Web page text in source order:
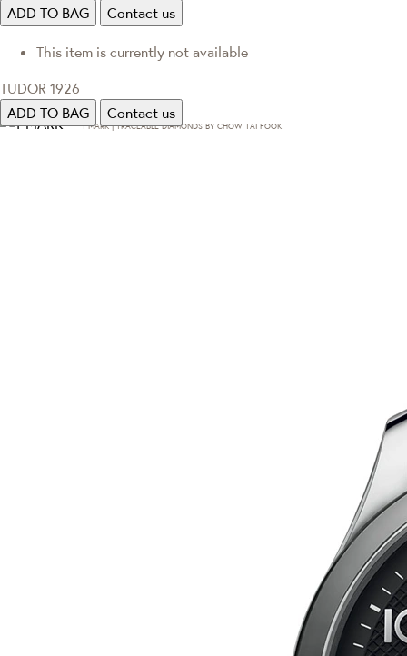
ADD TO BAG Contact us
This item is currently not available
TUDOR 1926
ADD TO BAG
Contact us
T·MARK | TRACEABLE DIAMONDS BY CHOW TAI FOOK